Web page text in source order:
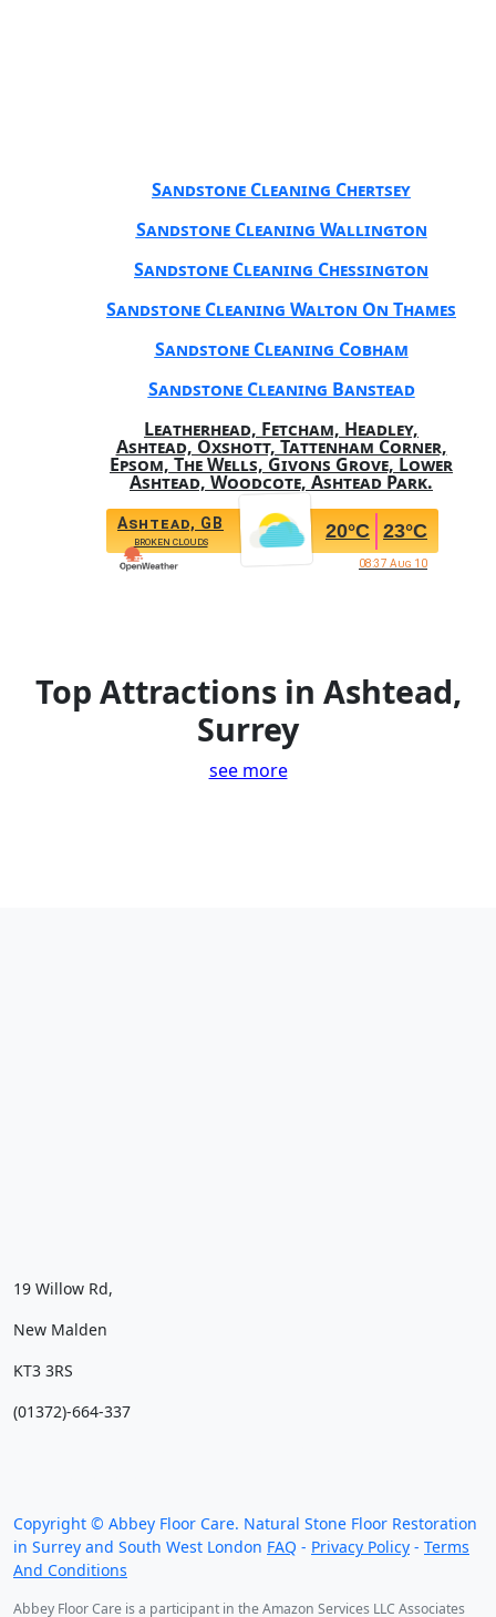
Sandstone Cleaning Chertsey
Sandstone Cleaning Wallington
Sandstone Cleaning Chessington
Sandstone Cleaning Walton On Thames
Sandstone Cleaning Cobham
Sandstone Cleaning Banstead
Leatherhead, Fetcham, Headley,
Ashtead, Oxshott, Tattenham Corner,
Epsom, The Wells, Givons Grove, Lower
Ashtead, Woodcote, Ashtead Park.
Ashtead, GB
broken clouds 20°C 23°C
08:37 Aug 10
Top Attractions in Ashtead,
Surrey
see more
19 Willow Rd,
New Malden
KT3 3RS
(01372)-664-337
Copyright © Abbey Floor Care. Natural Stone Floor Restoration
in Surrey and South West London FAQ - Privacy Policy - Terms
And Conditions
Abbey Floor Care is a participant in the Amazon Services LLC Associates